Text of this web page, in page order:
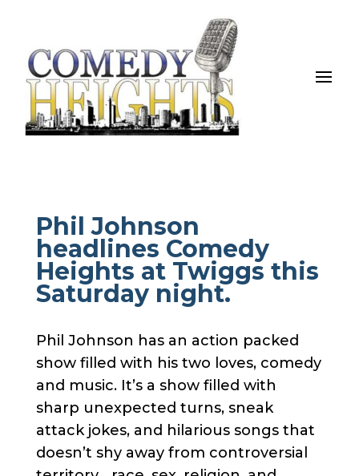
Phil Johnson
headlines Comedy
Heights at Twiggs this
Saturday night.
Phil Johnson has an action packed
show filled with his two loves, comedy
and music. It’s a show filled with
sharp unexpected turns, sneak
attack jokes, and hilarious songs that
doesn’t shy away from controversial